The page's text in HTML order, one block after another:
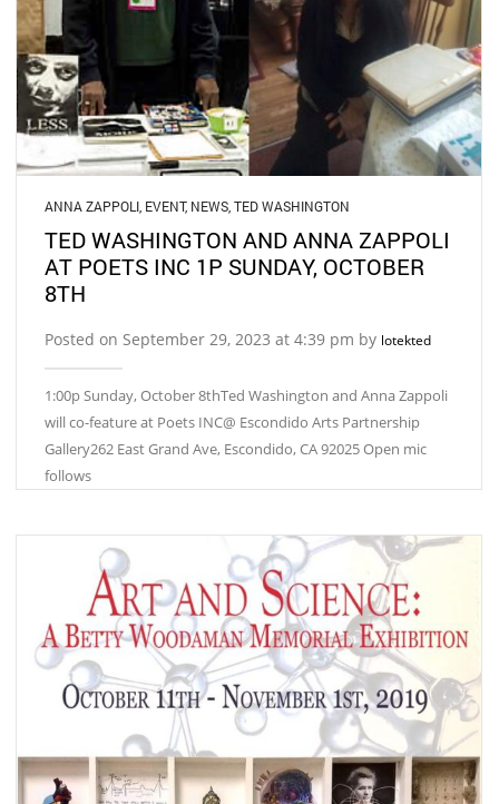
ANNA ZAPPOLI, EVENT, NEWS,TED WASHINGTON
TED WASHINGTON AND ANNA ZAPPOLI
AT POETS INC 1P SUNDAY, OCTOBER
8TH
Posted on September 29, 2023 at 4:39 pm by lotekted
1:00p Sunday, October 8thTed Washington and Anna Zappoli
will co-feature at Poets INC@ Escondido Arts Partnership
Gallery262 East Grand Ave, Escondido, CA 92025 Open mic
follows